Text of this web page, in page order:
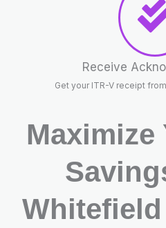
Receive
Get your ITR-V receipt
Maximize